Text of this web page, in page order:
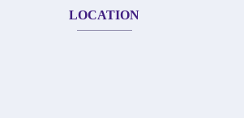
LOCATION